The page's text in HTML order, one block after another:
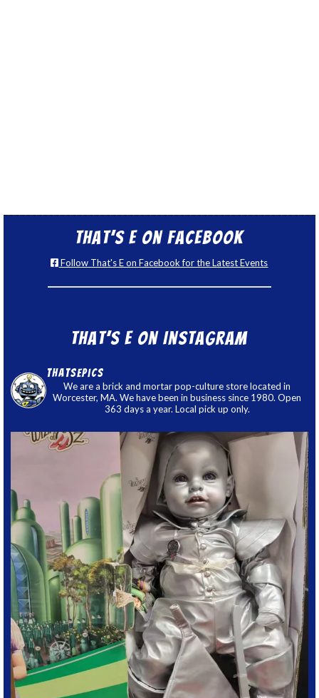
That’s E on Facebook
Follow That's E on Facebook for the Latest Events
That’s E on Instagram
thatsepics
We are a brick and mortar pop-culture store located in
Worcester, MA. We have been in business since 1980. Open
363 days a year. Local pick up only.